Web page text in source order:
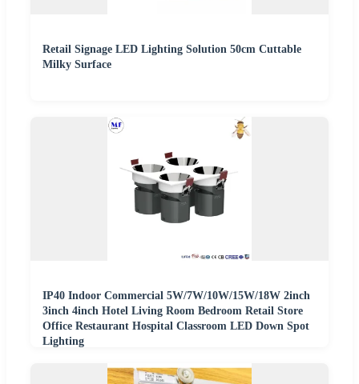
Retail Signage LED Lighting Solution 50cm Cuttable
Milky Surface
IP40 Indoor Commercial 5W/7W/10W/15W/18W 2inch
3inch 4inch Hotel Living Room Bedroom Retail Store
Office Restaurant Hospital Classroom LED Down Spot
Lighting